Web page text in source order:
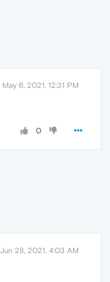
May 6, 2021, 12:31 PM
0
Jun 28, 2021, 4:03 AM